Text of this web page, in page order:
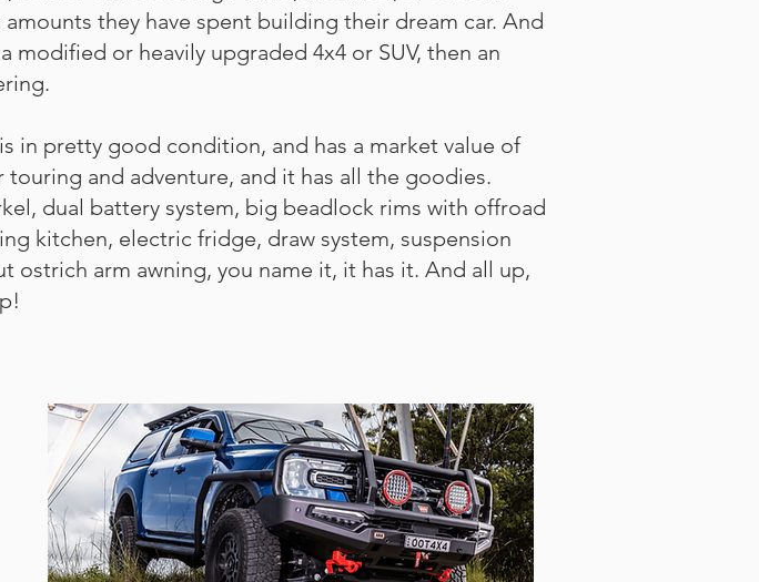
they have spent building their dream car. And
modified or heavily upgraded 4x4 or SUV, then an
in pretty good condition, and has a market value of
touring and adventure, and it has all the goodies.
dual battery system, big beadlock rims with offroad
kitchen, electric fridge, draw system, suspension
arm awning, you name it, it has it. And all up,